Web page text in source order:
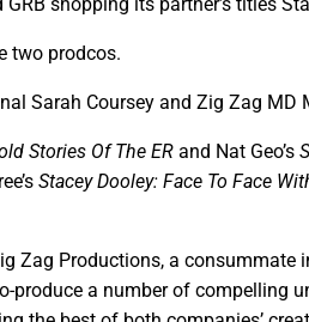
shopping its partner’s titles
two prodcos.
Sarah Coursey and Zig Zag MD
Stories Of The ER and Nat Geo’s
Stacey Dooley: Face To Face
Zag Productions, a consummate
produce a number of compelling